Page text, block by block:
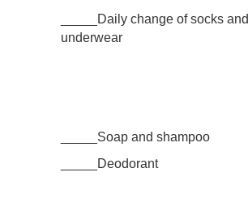
_____Daily change of socks and
underwear
_____Soap and shampoo
_____Deodorant